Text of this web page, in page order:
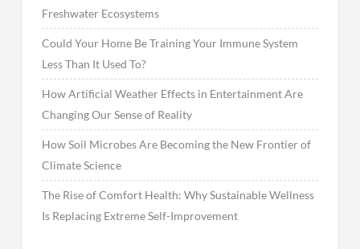
Freshwater Ecosystems
Could Your Home Be Training Your Immune System
Less Than It Used To?
How Artificial Weather Effects in Entertainment Are
Changing Our Sense of Reality
How Soil Microbes Are Becoming the New Frontier of
Climate Science
The Rise of Comfort Health: Why Sustainable Wellness
Is Replacing Extreme Self-Improvement